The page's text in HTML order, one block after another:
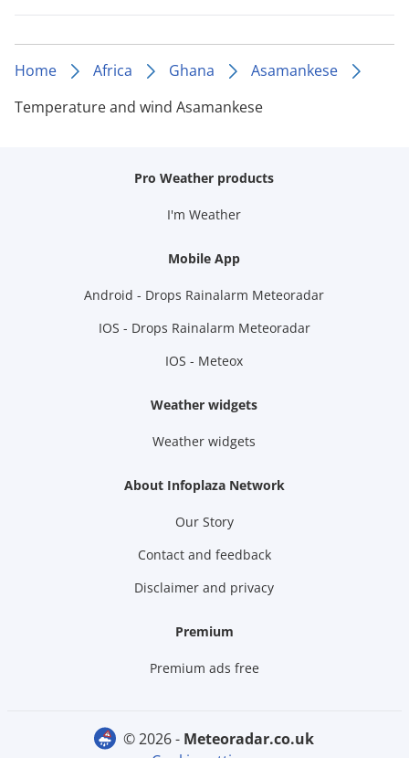
Home Africa Ghana
Asamankese
Temperature and wind Asamankese
Pro Weather products
I'm Weather
Mobile App
Android - Drops Rainalarm Meteoradar
IOS - Drops Rainalarm Meteoradar
IOS - Meteox
Weather widgets
Weather widgets
About Infoplaza Network
Our Story
Contact and feedback
Disclaimer and privacy
Premium
Premium ads free
© 2026 -
meteoradar.co.uk